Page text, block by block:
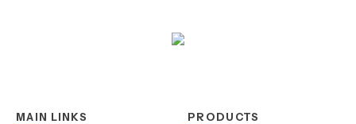
MAIN LINKS PRODUCTS